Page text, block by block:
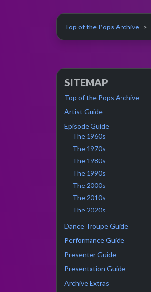
Top of the Pops Archive
SITEMAP
Top of the Pops Archive
Artist Guide
Episode Guide
The 1960s
The 1970s
The 1980s
The 1990s
The 2000s
The 2010s
The 2020s
Dance Troupe Guide
Performance Guide
Presenter Guide
Presentation Guide
Archive Extras